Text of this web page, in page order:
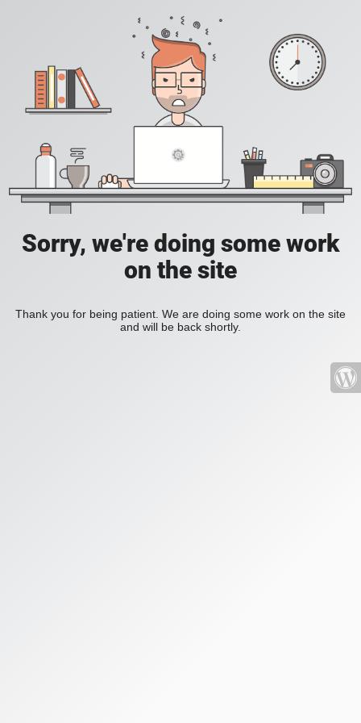
Sorry, we're doing some work
on the site
Thank you for being patient. We are doing some work on the site
and will be back shortly.